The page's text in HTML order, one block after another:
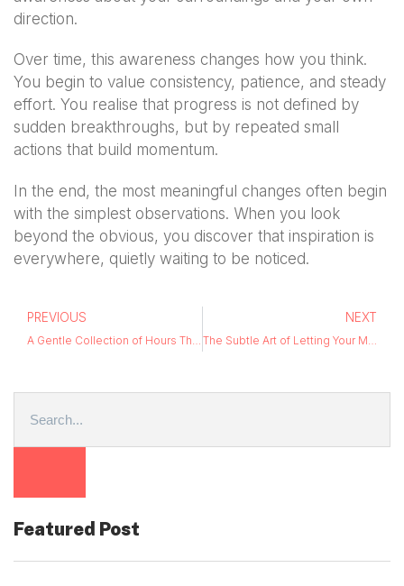
direction.
Over time, this awareness changes how you think.
You begin to value consistency, patience, and steady
effort. You realise that progress is not defined by
sudden breakthroughs, but by repeated small
actions that build momentum.
In the end, the most meaningful changes often begin
with the simplest observations. When you look
beyond the obvious, you discover that inspiration is
everywhere, quietly waiting to be noticed.
PREVIOUS
A Gentle Collection of Hours That Didn’t Compete
NEXT
The Subtle Art of Letting Your Mind Wander
Featured Post